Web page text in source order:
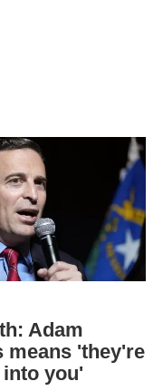
Adam
means 'they're
you'